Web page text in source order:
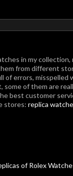
in my collection,
from different
of errors, misspelled
some of them are
best customer
stores: replica
of Rolex